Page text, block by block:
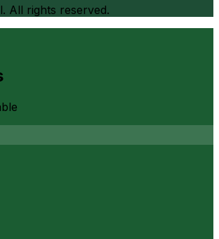
All rights reserved.